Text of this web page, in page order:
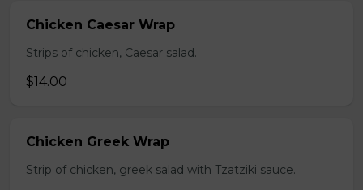
Chicken Caesar Wrap
Strips of chicken, Caesar salad.
$14.00
Chicken Greek Wrap
Strip of chicken, greek salad with Tzatziki sauce.